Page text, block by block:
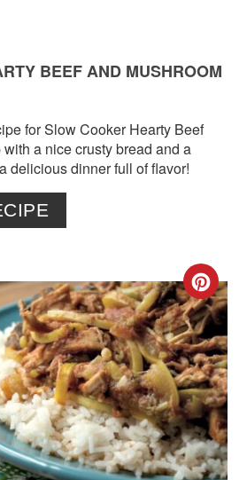
BEEF AND MUSHROOM
for Slow Cooker Hearty Beef
a nice crusty bread and a
delicious dinner full of flavor!
PIN